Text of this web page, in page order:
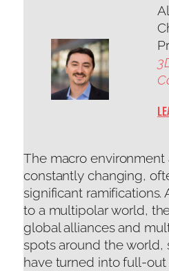
The macro environment
constantly changing,
significant ramifications.
to a multipolar world,
global alliances and
spots around the world,
have turned into full-out